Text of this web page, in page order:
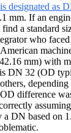
designated as
mm. If an
a standard
who
mm) with
DN 32 (OD
difference
a DN based on